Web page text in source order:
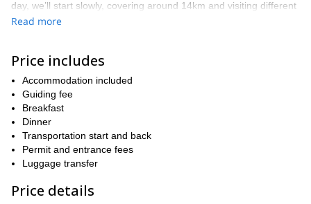
day, we’ll start slowly, covering around 14km and visiting different
villages in the Cusco region
Salkantay , Cusco’s second highest peak. We’ll also be able to
seeHumantay and Huayanay
Apacheta Pass
carried from the bottom as a present to the Apacheta. This is
something that was done by people walking here in Inca times.
On our third day, we’ll trek toSanta Teresa
enjoyhot springs.On our second to last day, you’ll be given the
option tozip linesome of the way. Our end destination for that
Aguas Calientes,
we’ll check in to a hostel and rest in preparation for our final day.
Read more
Price includes
Accommodation included
Guiding fee
Breakfast
Dinner
Transportation start and back
Permit and entrance fees
Luggage transfer
Price details